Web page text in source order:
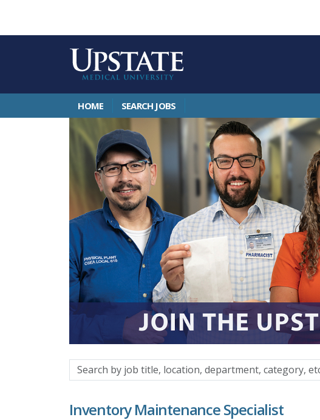
HOME SEARCH JOBS
Search
by
title,
Inventory Maintenance Specialist